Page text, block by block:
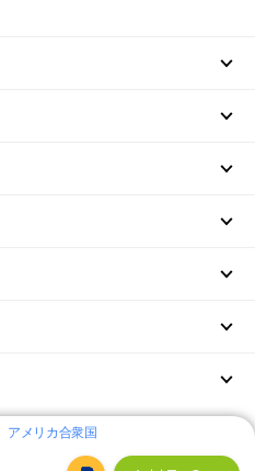
アメリカ合衆国